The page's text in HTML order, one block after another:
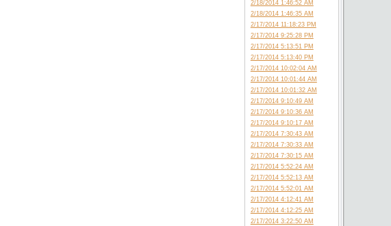
2/18/2014 1:46:52 AM
2/18/2014 1:46:35 AM
2/17/2014 11:18:23 PM
2/17/2014 9:25:28 PM
2/17/2014 5:13:51 PM
2/17/2014 5:13:40 PM
2/17/2014 10:02:04 AM
2/17/2014 10:01:44 AM
2/17/2014 10:01:32 AM
2/17/2014 9:10:49 AM
2/17/2014 9:10:36 AM
2/17/2014 9:10:17 AM
2/17/2014 7:30:43 AM
2/17/2014 7:30:33 AM
2/17/2014 7:30:15 AM
2/17/2014 5:52:24 AM
2/17/2014 5:52:13 AM
2/17/2014 5:52:01 AM
2/17/2014 4:12:41 AM
2/17/2014 4:12:25 AM
2/17/2014 3:22:50 AM